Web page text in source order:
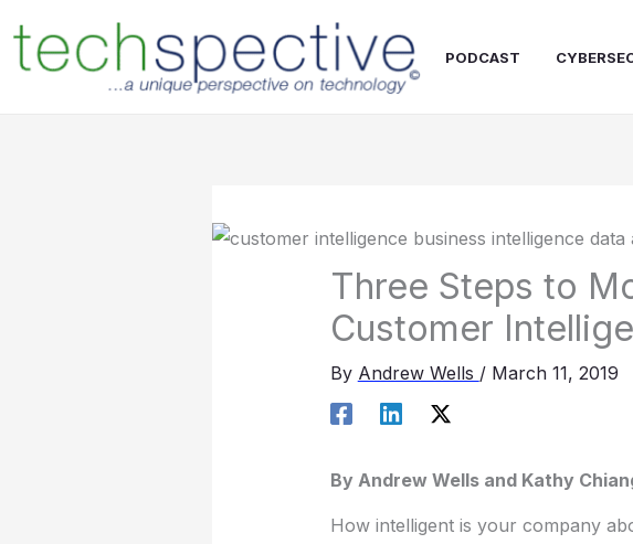
content
PODCAST
Three Steps to
Customer
By Andrew Wells / March 11, 2019
By Andrew Wells and Kathy
How intelligent is your company